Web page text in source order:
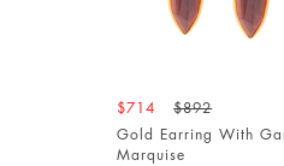
$714 $892
Gold Earring With Garnet
Marquise